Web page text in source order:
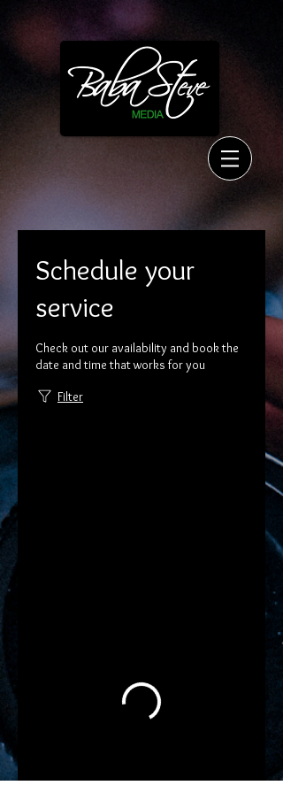
Schedule your
service
Check out our availability and book the
date and time that works for you
Filter